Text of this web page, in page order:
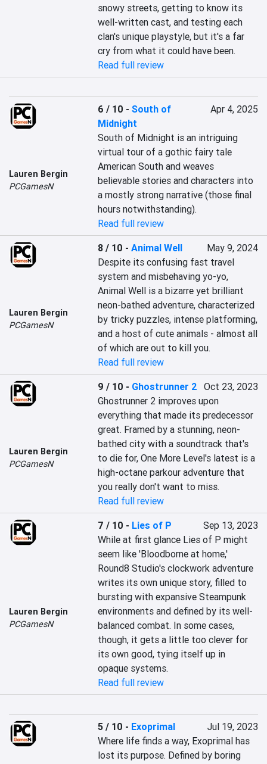
snowy streets, getting to know its
well-written cast, and testing each
clan's unique playstyle, but it's a far
cry from what it could have been.
Read full review
Lauren Bergin
PCGamesN
6 / 10 -South of
Midnight
Apr 4, 2025
South of Midnight is an intriguing
virtual tour of a gothic fairy tale
American South and weaves
believable stories and characters into
a mostly strong narrative (those final
hours notwithstanding).
Read full review
Lauren Bergin
PCGamesN
8 / 10 -Animal Well
May 9, 2024
Despite its confusing fast travel
system and misbehaving yo-yo,
Animal Well is a bizarre yet brilliant
neon-bathed adventure, characterized
by tricky puzzles, intense platforming,
and a host of cute animals - almost all
of which are out to kill you.
Read full review
Lauren Bergin
PCGamesN
9 / 10 - Ghostrunner 2 Oct 23, 2023
Ghostrunner 2 improves upon
everything that made its predecessor
great. Framed by a stunning, neon-
bathed city with a soundtrack that's
to die for, One More Level's latest is a
high-octane parkour adventure that
you really don't want to miss.
Read full review
Lauren Bergin
PCGamesN
7 / 10 - Lies of P
Sep 13, 2023
While at first glance Lies of P might
seem like 'Bloodborne at home,'
Round8 Studio's clockwork adventure
writes its own unique story, filled to
bursting with expansive Steampunk
environments and defined by its well-
balanced combat. In some cases,
though, it gets a little too clever for
its own good, tying itself up in
opaque systems.
Read full review
5 / 10 - Exoprimal
Jul 19, 2023
Where life finds a way, Exoprimal has
lost its purpose. Defined by boring